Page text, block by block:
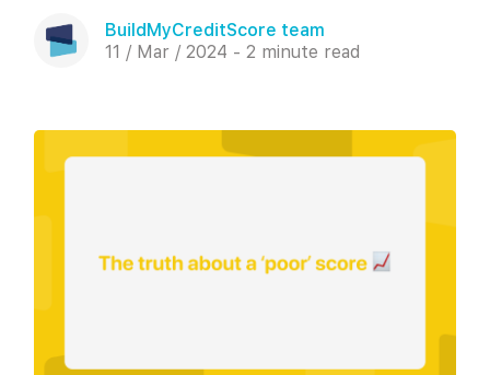
BuildMyCreditScore team
11 / Mar / 2024 - 2 minute read